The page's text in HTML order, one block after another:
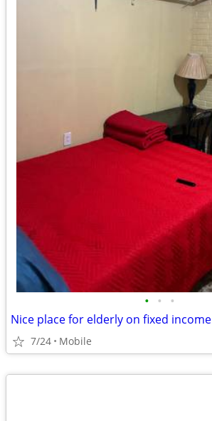
• • •
Nice place for elderly on fixed income
7/24 Mobile